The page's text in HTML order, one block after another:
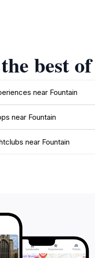
Fountain serves as
time to explore the
The Fountain is more
to capture your
best
near Fountain
near Fountain
near Fountain